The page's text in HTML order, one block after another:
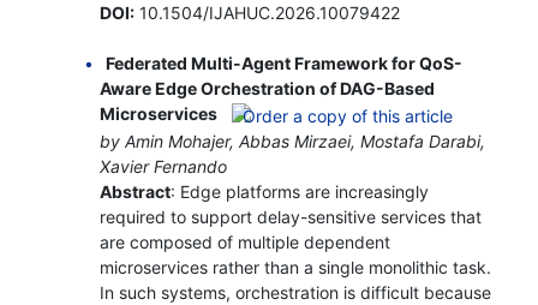
DOI:10.1504/IJAHUC.2026.10079422
Federated Multi-Agent Framework for QoS-
Aware Edge Orchestration of DAG-Based
Microservices
by Amin Mohajer, Abbas Mirzaei, Mostafa Darabi,
Xavier Fernando
Abstract: Edge platforms are increasingly
required to support delay-sensitive services that
are composed of multiple dependent
microservices rather than a single monolithic task.
In such systems, orchestration is difficult because